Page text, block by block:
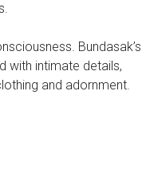
Bundasak’s
with intimate details,
and adornment.